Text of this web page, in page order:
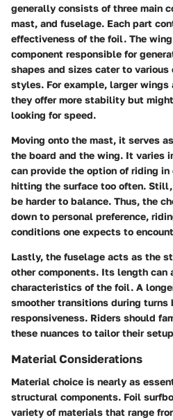
generally consists of three main
mast, and fuselage. Each part
effectiveness of the foil. The wing
component responsible for
shapes and sizes cater to
styles. For example, larger wings
they offer more stability but
looking for speed.
Moving onto the mast, it serves
the board and the wing. It varies
can provide the option of riding
hitting the surface too often.
be harder to balance. Thus, the
down to personal preference,
conditions one expects to
Lastly, the fuselage acts as the
other components. Its length can
characteristics of the foil. A
smoother transitions during turns
responsiveness. Riders should
these nuances to tailor their
Material Considerations
Material choice is nearly as
structural components. Foil
variety of materials that range